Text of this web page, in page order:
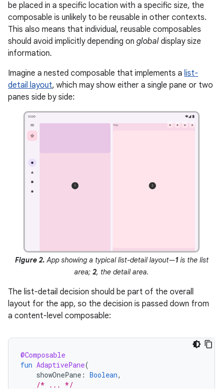
be placed in a specific location with a specific size, the
composable is unlikely to be reusable in other contexts.
This also means that individual, reusable composables
should avoid implicitly depending on global display size
information.
Imagine a nested composable that implements a list-
detail layout, which may show either a single pane or two
panes side by side:
Figure 2. App showing a typical list-detail layout—1is the list
area; 2, the detail area.
The list-detail decision should be part of the overall
layout for the app, so the decision is passed down from
a content-level composable:
@Composable
fun AdaptivePane(
showOnePane : Boolean,
/* ... */